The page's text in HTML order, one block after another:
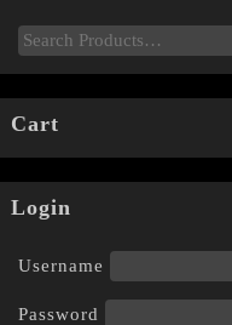
Cart
Login
Username
Password